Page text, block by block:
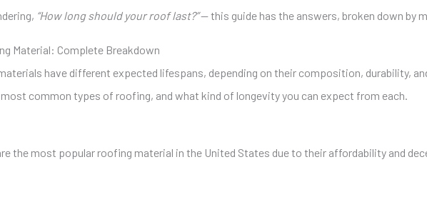
“How long should your roof last?”— this guide has the answers, broken down by
Material: Complete Breakdown
have different expected lifespans, depending on their composition, durability,
common types of roofing, and what kind of longevity you can expect from each.
the most popular roofing material in the United States due to their affordability and